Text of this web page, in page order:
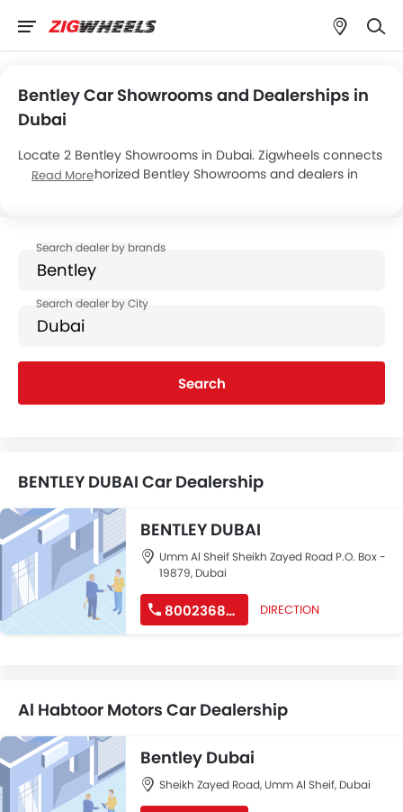
Bentley Car Showrooms and Dealerships in
Dubai
Locate 2 Bentley Showrooms in Dubai. Zigwheels connects
you with authorized Bentley Showrooms and dealers in
Dubai.
Read More
Search
BENTLEY DUBAI Car Dealership
BENTLEY DUBAI
Umm Al Sheif Sheikh Zayed Road P.O. Box -
19879, Dubai
8002368539 DIRECTION
Al Habtoor Motors Car Dealership
Bentley Dubai
Sheikh Zayed Road, Umm Al Sheif, Dubai